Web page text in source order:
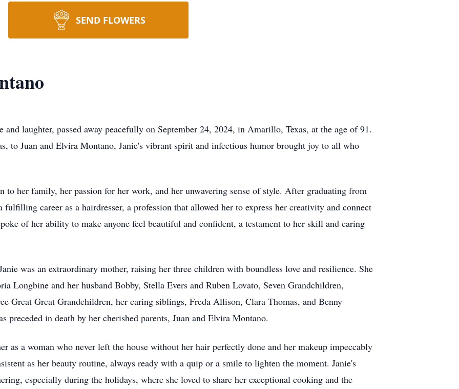
SEND FLOWERS
and laughter, passed away peacefully on September 24, 2024, in Amarillo, Texas, at the age of 91.
to Juan and Elvira Montano, Janie's vibrant spirit and infectious humor brought joy to all who
to her family, her passion for her work, and her unwavering sense of style. After graduating from
career as a hairdresser, a profession that allowed her to express her creativity and connect
of her ability to make anyone feel beautiful and confident, a testament to her skill and caring
was an extraordinary mother, raising her three children with boundless love and resilience. She
Longbine and her husband Bobby, Stella Evers and Ruben Lovato, Seven Grandchildren,
Great Great Grandchildren, her caring siblings, Freda Allison, Clara Thomas, and Benny
preceded in death by her cherished parents, Juan and Elvira Montano.
as a woman who never left the house without her hair perfectly done and her makeup impeccably
as her beauty routine, always ready with a quip or a smile to lighten the moment. Janie's
especially during the holidays, where she loved to share her exceptional cooking and the